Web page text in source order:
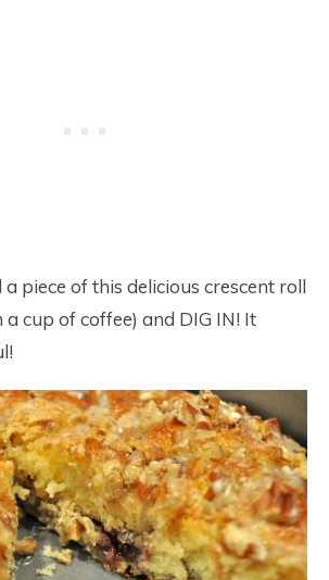
piece of this delicious crescent roll
cup of coffee) and DIG IN! It